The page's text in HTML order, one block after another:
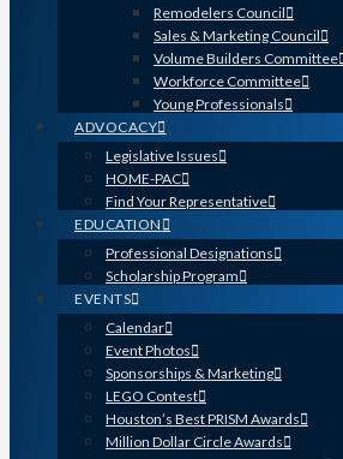
Remodelers Council
Sales & Marketing Council
Volume Builders Committee
Workforce Committee
Young Professionals
ADVOCACY
Legislative Issues
HOME-PAC
Find Your Representative
EDUCATION
Professional Designations
Scholarship Program
EVENTS
Calendar
Event Photos
Sponsorships & Marketing
LEGO Contest
Houston’s Best PRISM Awards
Million Dollar Circle Awards